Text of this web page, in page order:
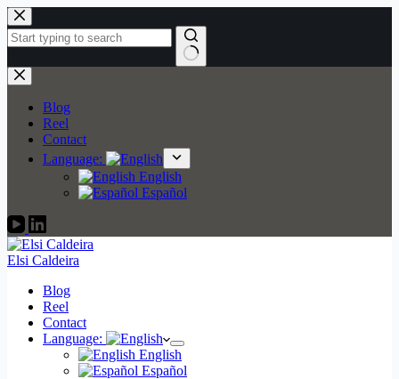
Skip
to
content
No
results
Blog
Reel
Contact
Language:
English
Español
Elsi Caldeira
Blog
Reel
Contact
Language:
English
Español